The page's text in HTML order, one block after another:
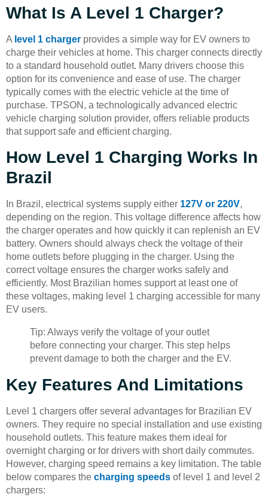
What Is A Level 1 Charger?
A level 1 charger provides a simple way for EV owners to
charge their vehicles at home. This charger connects directly
to a standard household outlet. Many drivers choose this
option for its convenience and ease of use. The charger
typically comes with the electric vehicle at the time of
purchase. TPSON, a technologically advanced electric
vehicle charging solution provider, offers reliable products
that support safe and efficient charging.
How Level 1 Charging Works In
Brazil
In Brazil, electrical systems supply either 127V or 220V,
depending on the region. This voltage difference affects how
the charger operates and how quickly it can replenish an EV
battery. Owners should always check the voltage of their
home outlets before plugging in the charger. Using the
correct voltage ensures the charger works safely and
efficiently. Most Brazilian homes support at least one of
these voltages, making level 1 charging accessible for many
EV users.
Tip: Always verify the voltage of your outlet
before connecting your charger. This step helps
prevent damage to both the charger and the EV.
Key Features And Limitations
Level 1 chargers offer several advantages for Brazilian EV
owners. They require no special installation and use existing
household outlets. This feature makes them ideal for
overnight charging or for drivers with short daily commutes.
However, charging speed remains a key limitation. The table
below compares the charging speeds of level 1 and level 2
chargers: